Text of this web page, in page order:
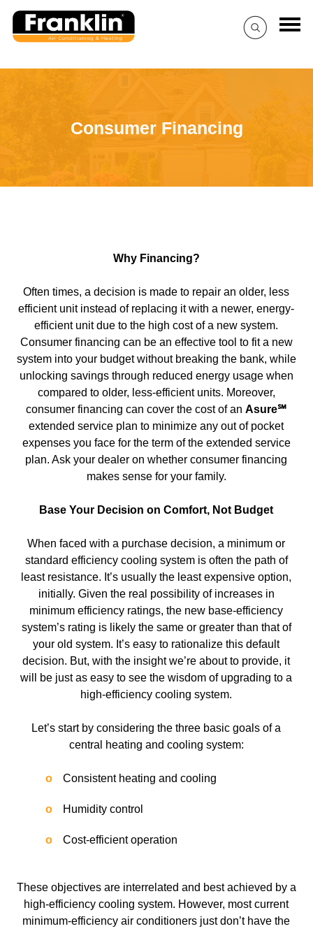
Consumer Financing
Why Financing?
Often times, a decision is made to repair an older, less
efficient unit instead of replacing it with a newer, energy-
efficient unit due to the high cost of a new system.
Consumer financing can be an effective tool to fit a new
system into your budget without breaking the bank, while
unlocking savings through reduced energy usage when
compared to older, less-efficient units. Moreover,
consumer financing can cover the cost of anAsure℠
extended service plan to minimize any out of pocket
expenses you face for the term of the extended service
plan. Ask your dealer on whether consumer financing
makes sense for your family.
Base Your Decision on Comfort, Not Budget
When faced with a purchase decision, a minimum or
standard efficiency cooling system is often the path of
least resistance. It’s usually the least expensive option,
initially. Given the real possibility of increases in
minimum efficiency ratings, the new base-efficiency
system’s rating is likely the same or greater than that of
your old system. It’s easy to rationalize this default
decision. But, with the insight we’re about to provide, it
will be just as easy to see the wisdom of upgrading to a
high-efficiency cooling system.
Let’s start by considering the three basic goals of a
central heating and cooling system:
Consistent heating and cooling
Humidity control
Cost-efficient operation
These objectives are interrelated and best achieved by a
high-efficiency cooling system. However, most current
minimum-efficiency air conditioners just don’t have the